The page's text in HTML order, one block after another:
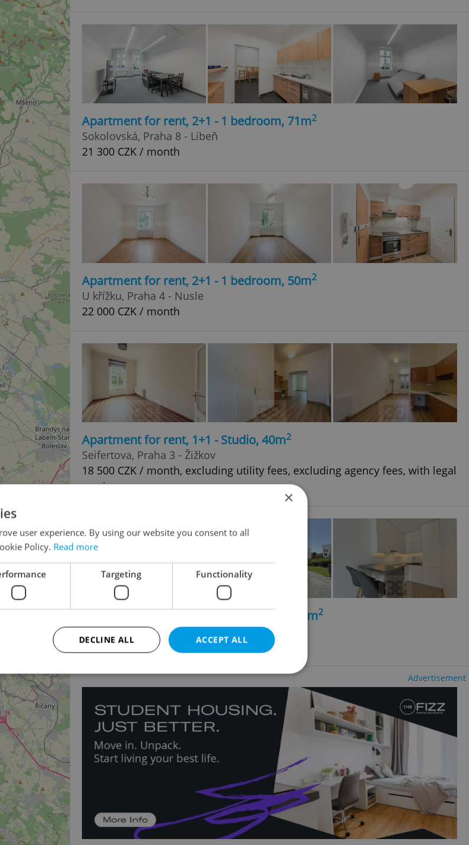
Apartment for rent, 2+1 - 1 bedroom, 71m2
Sokolovská, Praha 8 - Libeň
21 300 CZK / month
Apartment for rent, 2+1 - 1 bedroom, 50m2
U křížku, Praha 4 - Nusle
22 000 CZK / month
Apartment for rent, 1+1 - Studio, 40m2
Seifertova, Praha 3 - Žižkov
18 500 CZK / month, excluding utility fees, excluding agency fees, with legal
services
Apartment for rent, 2+kk - 1 bedroom, 47m2
Novotného, Praha 5 - Hlubočepy
25 000 CZK / month
Advertisement
×
user experience. By using our website you consent to all
Policy. Read more
Targeting Functionality
ACCEPT ALL
DECLINE ALL
Performance
functionality such as user login and account management. The website cannot be
Provider/
Domain
Expiration Description
.expats.cz
advertisers of a missing real estate agency profile
on Expats.cz. This is necessary to provide full
visibility of client's real estate positions to end
users and to ensure a notice is not repeatedly
triggered on each page load.
.expats.cz
This cookie is used to keep record of user votes
on polls. This is necessary to ensure the correct